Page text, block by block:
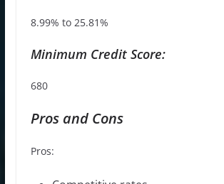
8.99% to 25.81%
Minimum Credit Score:
680
Pros and Cons
Pros: